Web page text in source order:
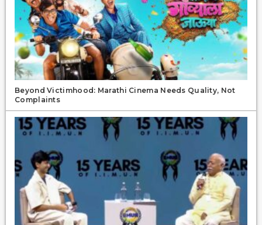
Beyond Victimhood: Marathi Cinema Needs Quality, Not
Complaints